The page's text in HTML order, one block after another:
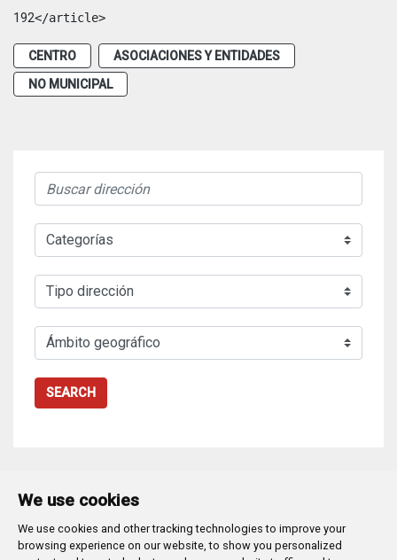
We use cookies
We use cookies and other tracking technologies to improve your
browsing experience on our website, to show you personalized
192</article>
CENTRO
ASOCIACIONES Y ENTIDADES
NO MUNICIPAL
SEARCH
Plaza Mayor 1 - 09071BURGOS
947 288 800 CIF: P-0906100-C